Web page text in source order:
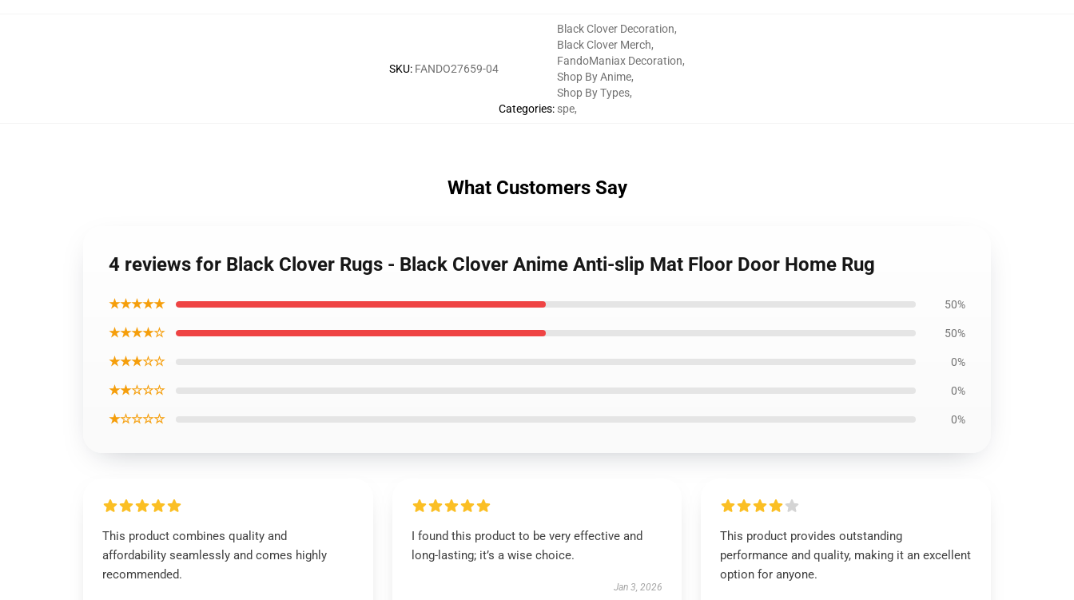
SKU: FANDO27659-04
Categories:
Black Clover Decoration,
Black Clover Merch,
FandoManiax Decoration,
Shop By Anime,
Shop By Types,
spe,
What Customers Say
4 reviews for Black Clover Rugs - Black Clover Anime Anti-slip Mat Floor Door Home Rug
★★★★★ 50%
★★★★☆ 50%
★★★☆☆ 0%
★★☆☆☆ 0%
★☆☆☆☆ 0%
This product combines quality and
affordability seamlessly and comes highly
recommended.
I found this product to be very effective and
long-lasting; it’s a wise choice.
Jan 3, 2026
This product provides outstanding
performance and quality, making it an excellent
option for anyone.